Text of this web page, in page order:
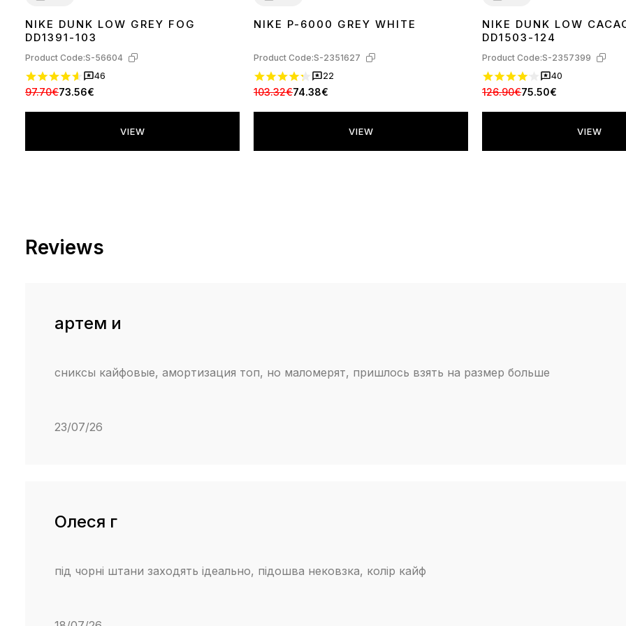
3637 383940 4142 43 44 45
NIKE DUNK LOW GREY FOG
DD1391-103
Product Code:S-56604
46
97.70€73.56€
VIEW
3637 38 3940 41 424344 45
NIKE P-6000 GREY WHITE
Product Code:S-2351627
22
103.32€74.38€
VIEW
3637 383940 414243 4445
NIKE DUNK LOW
DD1503-124
Product Code:S-2357399
40
126.90€75.50€
VIEW
Reviews
артем и
сниксы кайфовые, амортизация топ, но маломерят, пришлось взять на размер больше
23/07/26
Олеся г
під чорні штани заходять ідеально, підошва нековзка, колір кайф